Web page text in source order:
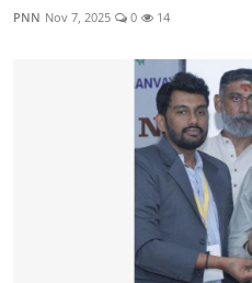
PNN Nov 7, 2025 0 14